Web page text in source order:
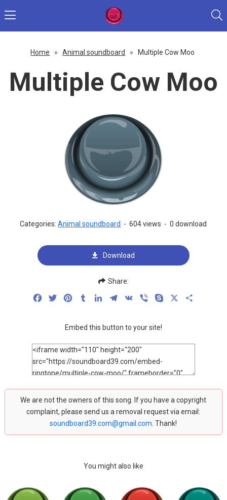
Home » Animal soundboard » Multiple Cow Moo
Multiple Cow Moo
Categories:Animal soundboard - 604 views - 0 download
Download
Share:
FacebookTwitterPinterestTumblrLinkedInTelegram
VK Viber Skype
Embed this button to your site!
We are not the owners of this song. If you have a copyright
complaint, please send us a removal request via email:
soundboard39.com@gmail.com . Thank!
You might also like